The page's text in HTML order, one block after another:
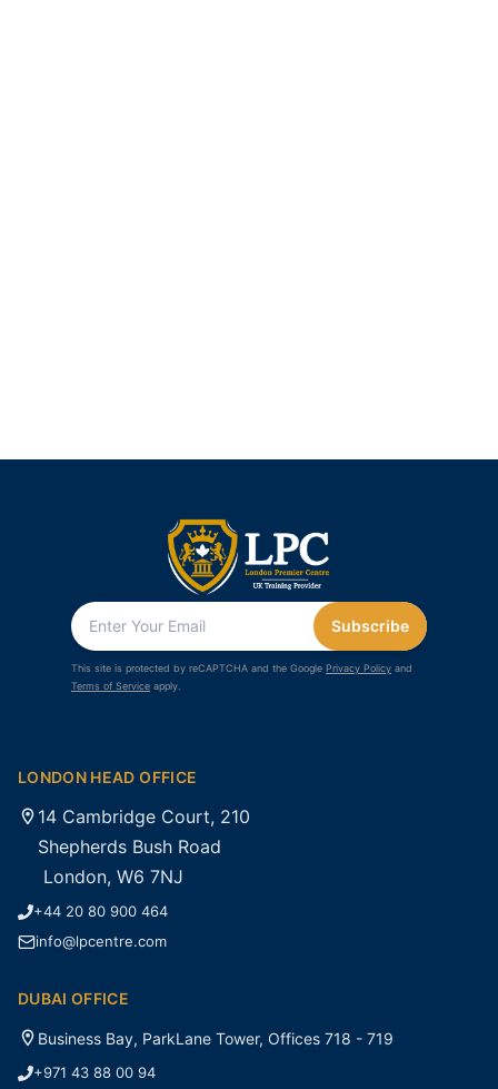
Subscribe
This site is protected by reCAPTCHA and the Google Privacy Policy and
Terms of Service apply.
LONDON HEAD OFFICE
14 Cambridge Court, 210
Shepherds Bush Road
London, W6 7NJ
+44 20 80 900 464
info@lpcentre.com
DUBAI OFFICE
Business Bay, ParkLane Tower, Offices 718 - 719
+971 43 88 00 94